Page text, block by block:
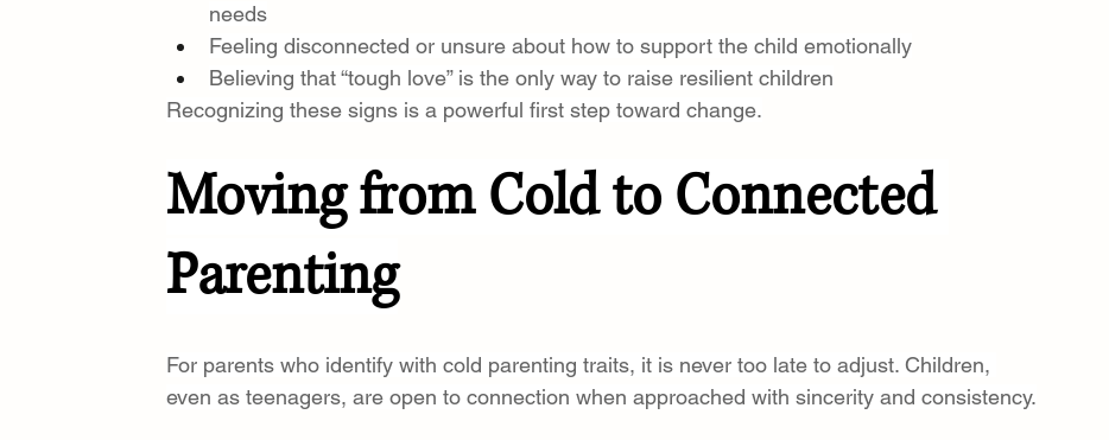
needs
Feeling disconnected or unsure about how to support the child emotionally
Believing that “tough love” is the only way to raise resilient children
Recognizing these signs is a powerful first step toward change.
Moving from Cold to Connected
Parenting
For parents who identify with cold parenting traits, it is never too late to adjust. Children,
even as teenagers, are open to connection when approached with sincerity and consistency.